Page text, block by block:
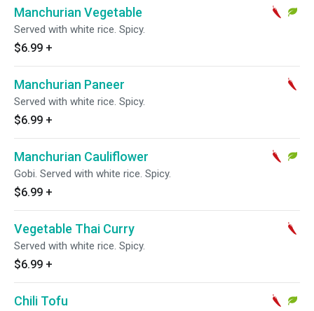
Manchurian Vegetable
Served with white rice. Spicy.
$6.99 +
Manchurian Paneer
Served with white rice. Spicy.
$6.99 +
Manchurian Cauliflower
Gobi. Served with white rice. Spicy.
$6.99 +
Vegetable Thai Curry
Served with white rice. Spicy.
$6.99 +
Chili Tofu